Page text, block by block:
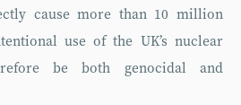
cause more than 10 million
use of the UK’s nuclear
be both genocidal and